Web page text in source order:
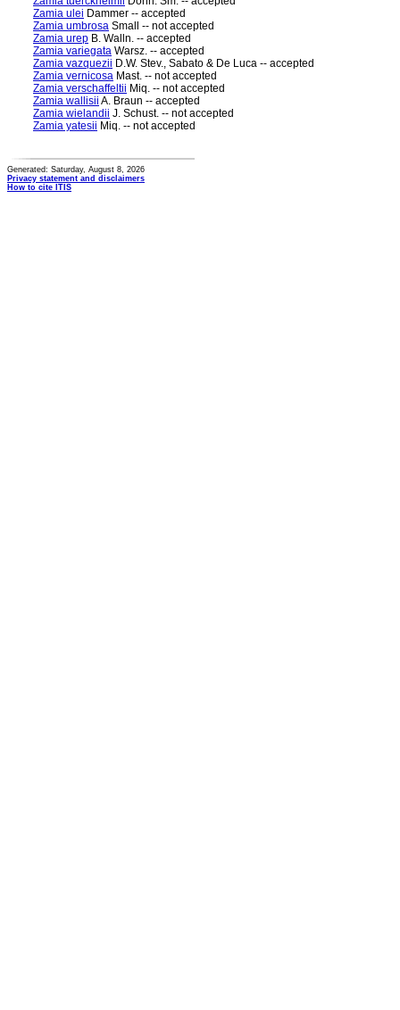
Zamia ulei Dammer -- accepted
Zamia umbrosa Small -- not accepted
Zamia urep B. Walln. -- accepted
Zamia variegata Warsz. -- accepted
Zamia vazquezii D.W. Stev., Sabato & De Luca -- accepted
Zamia vernicosa Mast. -- not accepted
Zamia verschaffeltii Miq. -- not accepted
Zamia wallisii A. Braun -- accepted
Zamia wielandii J. Schust. -- not accepted
Zamia yatesii Miq. -- not accepted
Generated: Saturday, August 8, 2026
Privacy statement and disclaimers
How to cite ITIS